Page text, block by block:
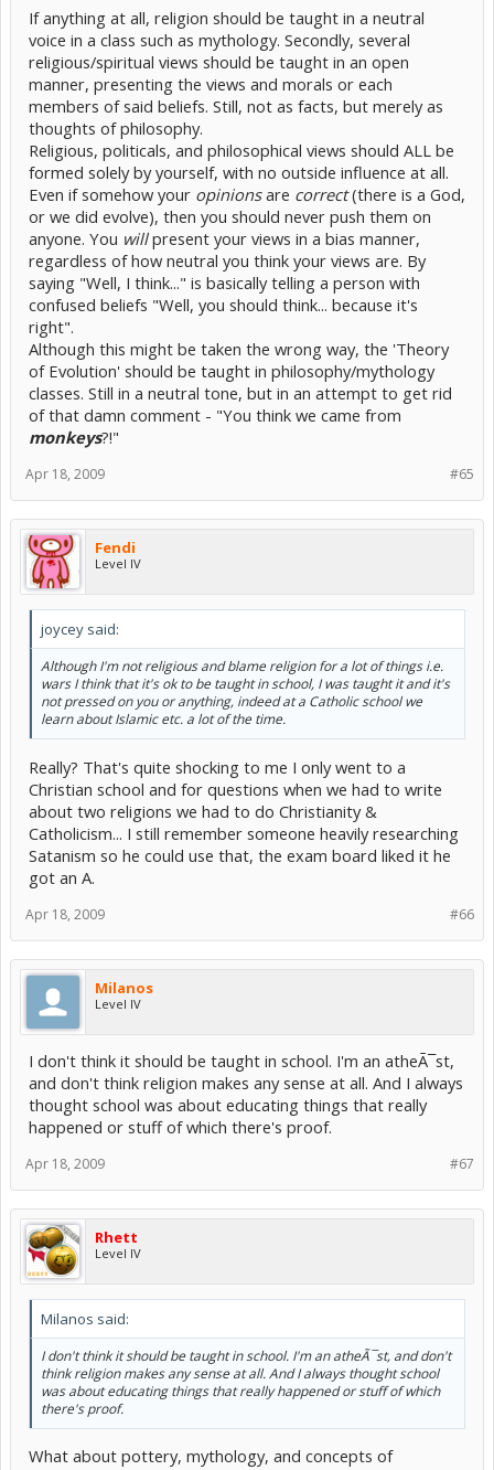
If anything at all, religion should be taught in a neutral
voice in a class such as mythology. Secondly, several
religious/spiritual views should be taught in an open
manner, presenting the views and morals or each
members of said beliefs. Still, not as facts, but merely as
thoughts of philosophy.
Religious, politicals, and philosophical views should ALL be
formed solely by yourself, with no outside influence at all.
Even if somehow your opinionsare correct(there is a God,
or we did evolve), then you should never push them on
anyone. You willpresent your views in a bias manner,
regardless of how neutral you think your views are. By
saying "Well, I think..." is basically telling a person with
confused beliefs "Well, you should think... because it's
right".
Although this might be taken the wrong way, the 'Theory
of Evolution' should be taught in philosophy/mythology
classes. Still in a neutral tone, but in an attempt to get rid
of that damn comment - "You think we came from
monkeys?!"
#65
Apr 18, 2009
Fendi
Level IV
joycey said:
Although I'm not religious and blame religion for a lot of things i.e.
wars I think that it's ok to be taught in school, I was taught it and it's
not pressed on you or anything, indeed at a Catholic school we
learn about Islamic etc. a lot of the time.
Really? That's quite shocking to me I only went to a
Christian school and for questions when we had to write
about two religions we had to do Christianity &
Catholicism... I still remember someone heavily researching
Satanism so he could use that, the exam board liked it he
got an A.
#66
Apr 18, 2009
Milanos
Level IV
I don't think it should be taught in school. I'm an atheÃ¯st,
and don't think religion makes any sense at all. And I always
thought school was about educating things that really
happened or stuff of which there's proof.
#67
Apr 18, 2009
Rhett
Level IV
Milanos said:
I don't think it should be taught in school. I'm an atheÃ¯st, and don't
think religion makes any sense at all. And I always thought school
was about educating things that really happened or stuff of which
there's proof.
What about pottery, mythology, and concepts of